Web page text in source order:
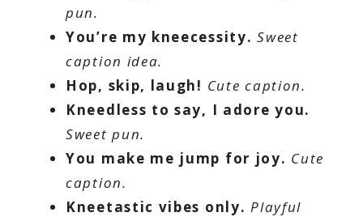
pun.
You’re my kneecessity. Sweet
caption idea.
Hop, skip, laugh! Cute caption.
Kneedless to say, I adore you.
Sweet pun.
You make me jump for joy. Cute
caption.
Kneetastic vibes only. Playful